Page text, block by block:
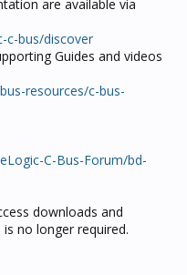
are available via
c-bus/discover
Guides and videos
resources/c-bus-
C-Bus-Forum/bd-
downloads and
no longer required.